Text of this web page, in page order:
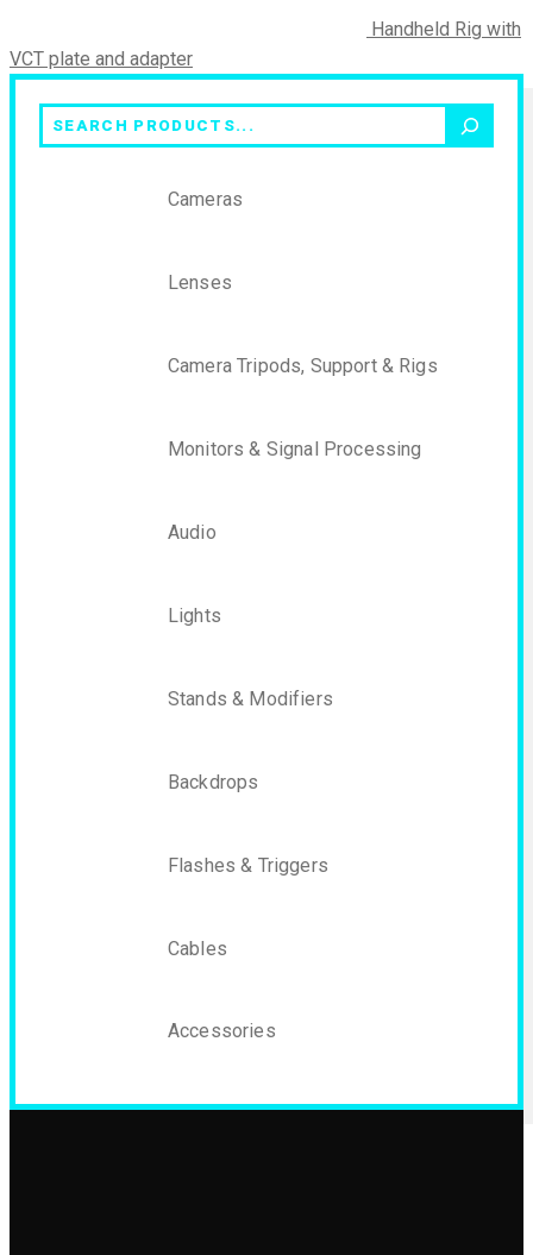
Handheld Rig with
VCT plate and adapter
Search
Cameras
Lenses
Camera Tripods, Support & Rigs
Monitors & Signal Processing
Audio
Lights
Stands & Modifiers
Backdrops
Flashes & Triggers
Cables
Accessories